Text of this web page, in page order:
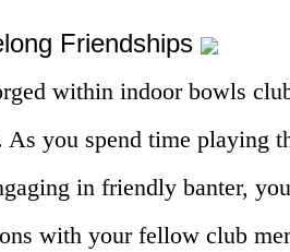
Friendships
within indoor bowls
you spend time playing
in friendly banter,
with your fellow club